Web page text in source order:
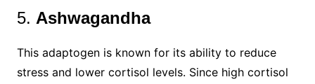
5. Ashwagandha
This adaptogen is known for its ability to reduce
stress and lower cortisol levels. Since high cortisol